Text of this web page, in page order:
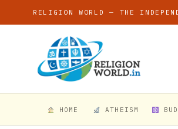
RELIGION WORLD — THE
HOME ATHEISM